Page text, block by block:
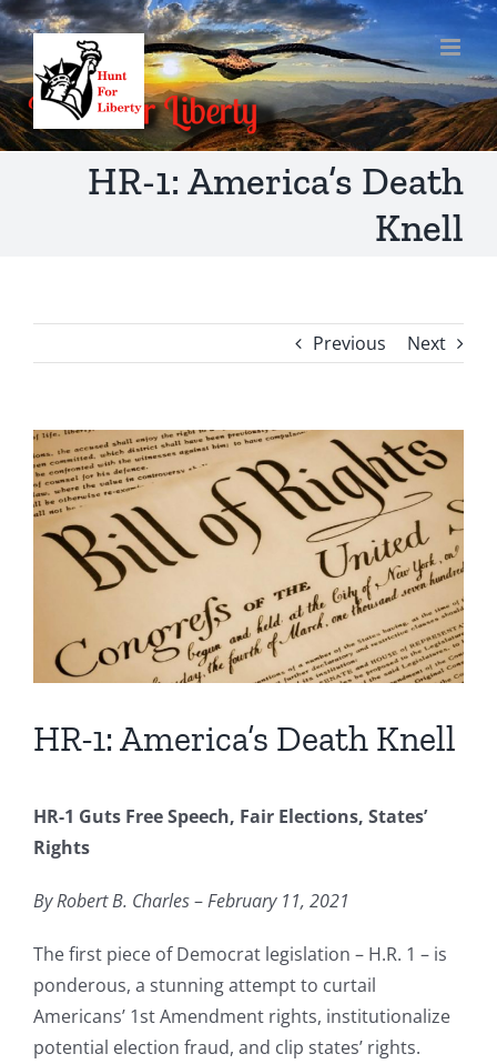
Skip
to
content
HR-1: America’s Death
Knell
Previous Next
View
Larger
Image
HR-1: America’s Death Knell
HR-1 Guts Free Speech, Fair Elections, States’
Rights
By Robert B. Charles–February 11, 2021
The first piece of Democrat legislation – H.R. 1 – is
ponderous, a stunning attempt to curtail
Americans’ 1st Amendment rights, institutionalize
potential election fraud, and clip states’ rights.